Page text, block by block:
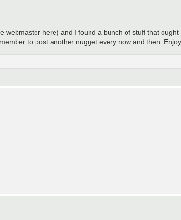
webmaster here) and I found a bunch of stuff that
to post another nugget every now and then.